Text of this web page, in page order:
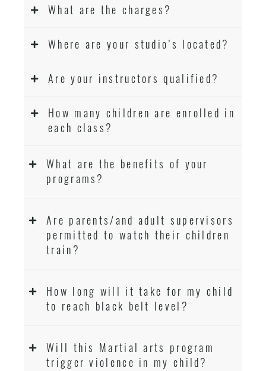
What are the charges?
Where are your studio’s located?
Are your instructors qualified?
How many children are enrolled in
each class?
What are the benefits of your
programs?
Are parents/and adult supervisors
permitted to watch their children
train?
How long will it take for my child
to reach black belt level?
Will this Martial arts program
trigger violence in my child?